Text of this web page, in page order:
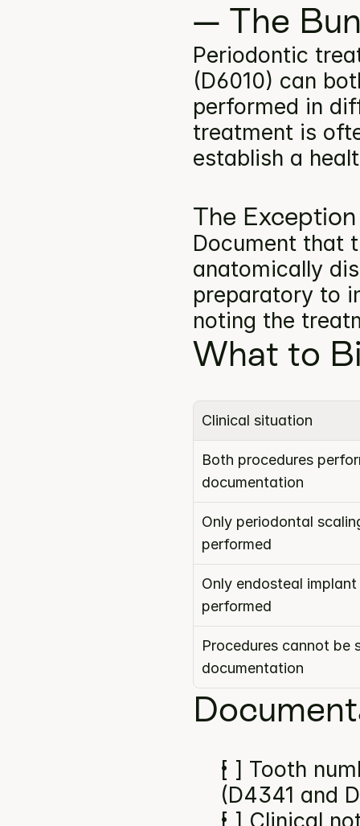
— The
Periodontic
(D6010) can
performed in
treatment is
establish a
The Exception
Document that
anatomically
preparatory to
noting the
What to
Clinical situation
Both procedures
documentation
Only periodontal
performed
Only endosteal
performed
Procedures cannot be
documentation
[ ] Tooth
(D4341 and
[ ] Clinical